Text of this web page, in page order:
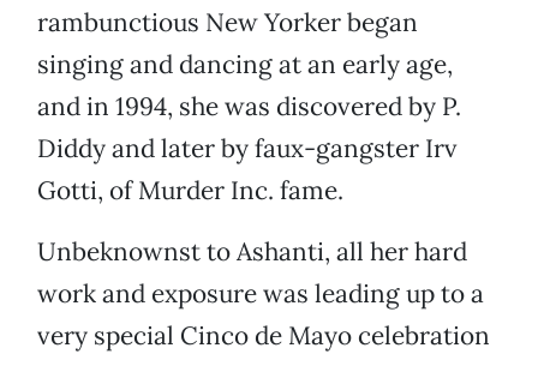
rambunctious New Yorker began
singing and dancing at an early age,
and in 1994, she was discovered by P.
Diddy and later by faux-gangster Irv
Gotti, of Murder Inc. fame.
Unbeknownst to Ashanti, all her hard
work and exposure was leading up to a
very special Cinco de Mayo celebration